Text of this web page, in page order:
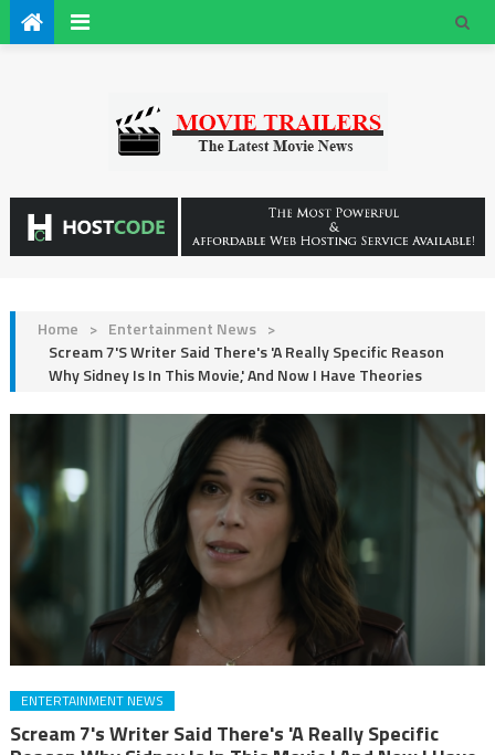
Home > Entertainment News >
Scream 7's Writer Said There's 'A Really Specific Reason
Why Sidney Is In This Movie,' And Now I Have Theories
ENTERTAINMENT NEWS
Scream 7's Writer Said There's 'A Really Specific